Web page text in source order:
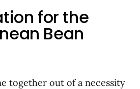
for the
Bean
together out of a necessity